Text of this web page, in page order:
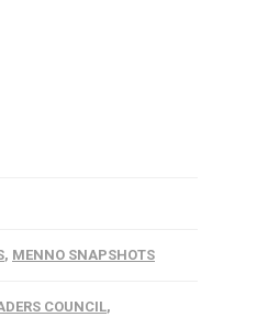
, MENNO SNAPSHOTS
COUNCIL,